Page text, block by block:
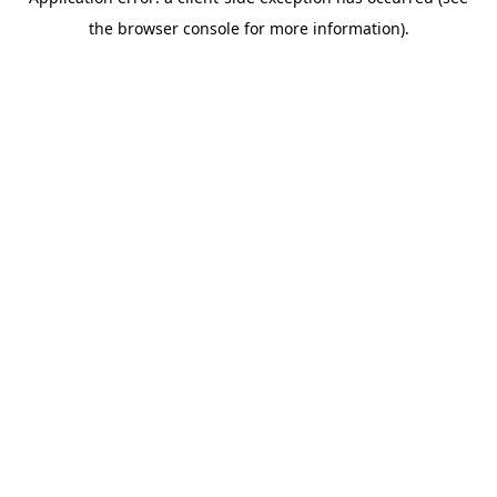
the browser console for more information).